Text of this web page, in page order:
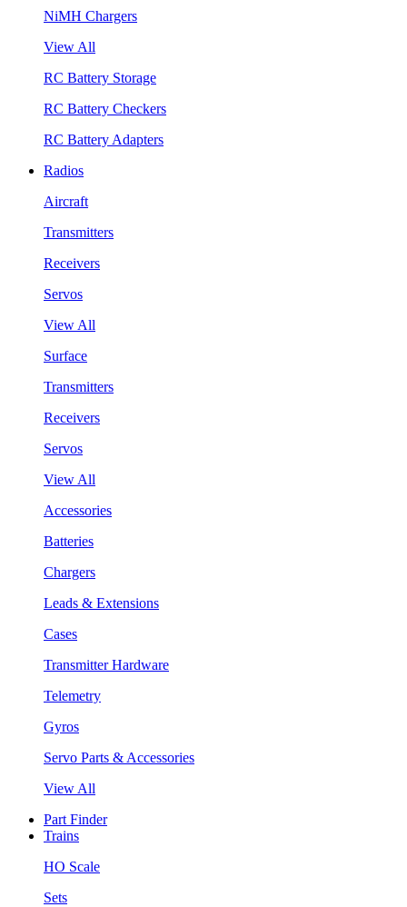
NiMH Chargers
View All
RC Battery Storage
RC Battery Checkers
RC Battery Adapters
Radios
Aircraft
Transmitters
Receivers
Servos
View All
Surface
Transmitters
Receivers
Servos
View All
Accessories
Batteries
Chargers
Leads & Extensions
Cases
Transmitter Hardware
Telemetry
Gyros
Servo Parts & Accessories
View All
Part Finder
Trains
HO Scale
Sets